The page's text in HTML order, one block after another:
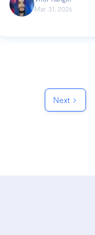
Mar 31, 2026
Next